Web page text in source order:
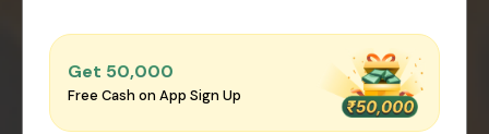
Get ₹50,000
Free Cash on App Sign Up